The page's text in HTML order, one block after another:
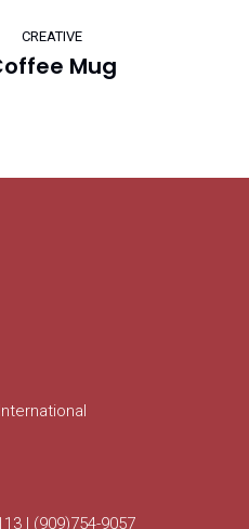
CREATIVE
Mug
| (909)754-9057